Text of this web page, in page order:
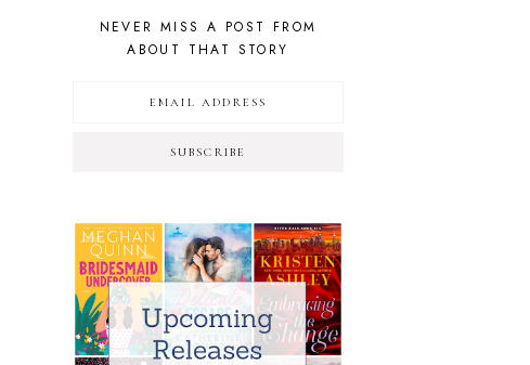
NEVER MISS A POST FROM
ABOUT THAT STORY
SUBSCRIBE